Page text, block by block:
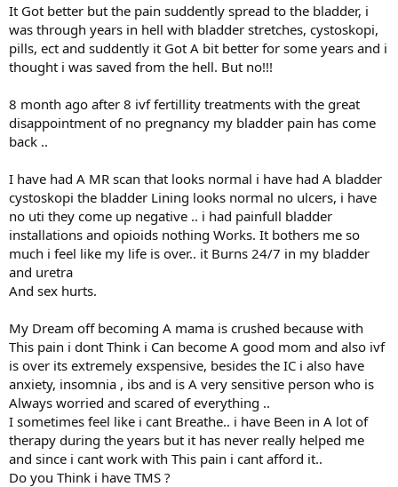
It Got better but the pain suddently spread to the bladder, i
was through years in hell with bladder stretches, cystoskopi,
pills, ect and suddently it Got A bit better for some years and i
thought i was saved from the hell. But no!!!
8 month ago after 8 ivf fertillity treatments with the great
disappointment of no pregnancy my bladder pain has come
back ..
I have had A MR scan that looks normal i have had A bladder
cystoskopi the bladder Lining looks normal no ulcers, i have
no uti they come up negative .. i had painfull bladder
installations and opioids nothing Works. It bothers me so
much i feel like my life is over.. it Burns 24/7 in my bladder
and uretra
And sex hurts.
My Dream off becoming A mama is crushed because with
This pain i dont Think i Can become A good mom and also ivf
is over its extremely exspensive, besides the IC i also have
anxiety, insomnia , ibs and is A very sensitive person who is
Always worried and scared of everything ..
I sometimes feel like i cant Breathe.. i have Been in A lot of
therapy during the years but it has never really helped me
and since i cant work with This pain i cant afford it..
Do you Think i have TMS ?